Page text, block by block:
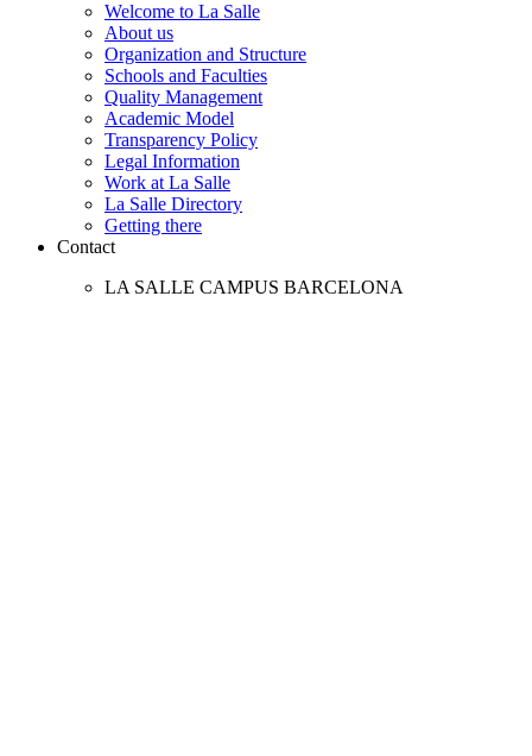
Welcome to La Salle
About us
Organization and Structure
Schools and Faculties
Quality Management
Academic Model
Transparency Policy
Legal Information
Work at La Salle
La Salle Directory
Getting there
Contact
LA SALLE CAMPUS BARCELONA